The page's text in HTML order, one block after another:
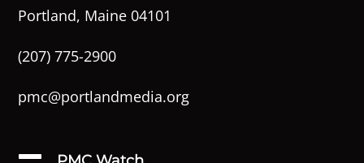
Portland, Maine 04101
(207) 775-2900
pmc@portlandmedia.org